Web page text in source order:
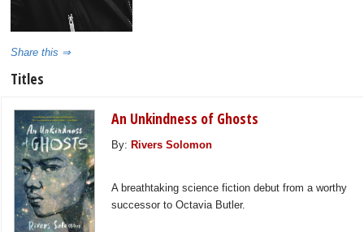
Share this ⇒
Titles
An Unkindness of Ghosts
By: Rivers Solomon
A breathtaking science fiction debut from a worthy
successor to Octavia Butler.